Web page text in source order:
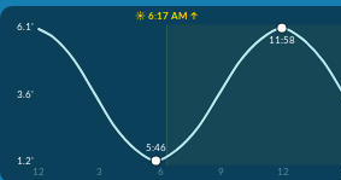
☀️ 6:17 AM ↑
6.1'
3.6'
1.2'
12
3 6 9 12
5:46
11:58